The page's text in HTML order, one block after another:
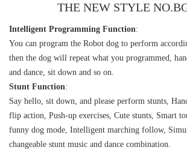
THE NEW STYLE
Intelligent Programming Function:
You can program the Robot dog to perform
then the dog will repeat what you programmed,
and dance, sit down and so on.
Stunt Function:
Say hello, sit down, and please perform stunts,
flip action, Push-up exercises, Cute stunts, Smart
funny dog mode, Intelligent marching follow,
changeable stunt music and dance combination.